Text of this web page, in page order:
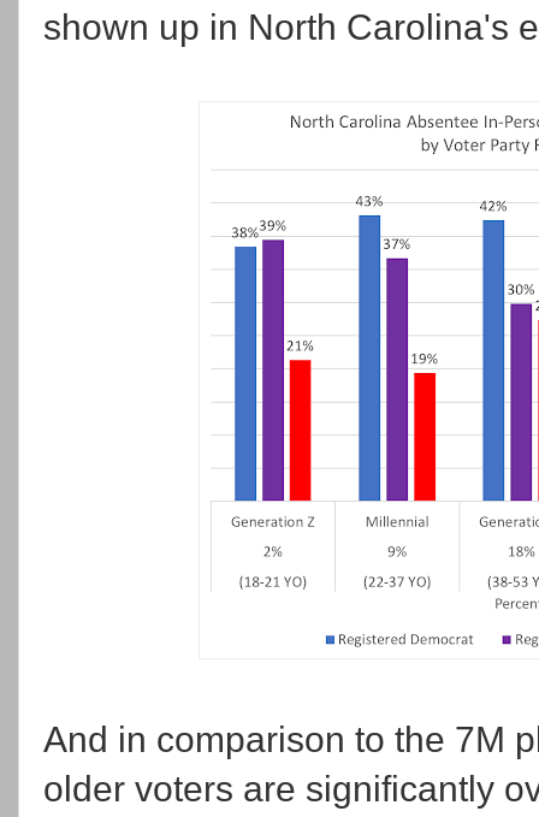
shown up in North Carolina's
And in comparison to the 7M
older voters are significantly